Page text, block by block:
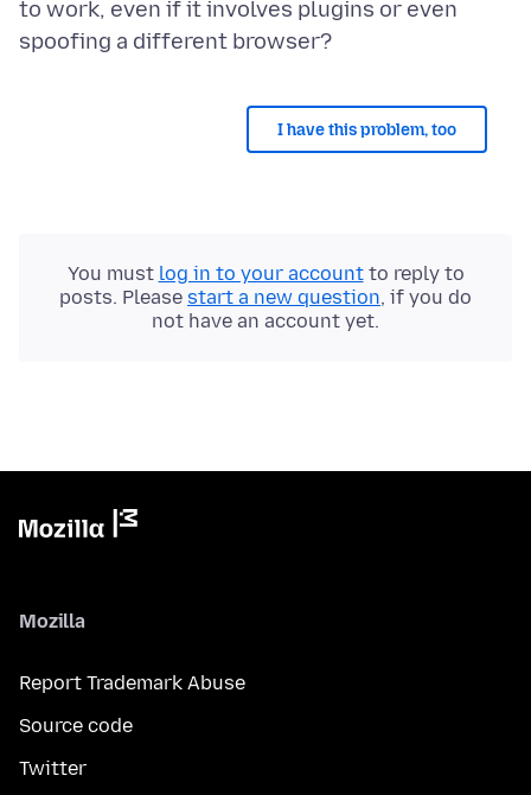
to work, even if it involves plugins or even
I have this problem, too
You must log in to your accountto reply to
posts. Please start a new question, if you do
not have an account yet.
Mozilla
Report Trademark Abuse
Source code
Twitter